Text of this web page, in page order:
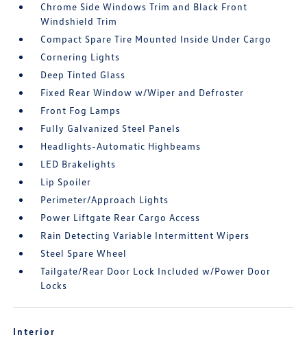
Chrome Side Windows Trim and Black Front
Windshield Trim
Compact Spare Tire Mounted Inside Under Cargo
Cornering Lights
Deep Tinted Glass
Fixed Rear Window w/Wiper and Defroster
Front Fog Lamps
Fully Galvanized Steel Panels
Headlights-Automatic Highbeams
LED Brakelights
Lip Spoiler
Perimeter/Approach Lights
Power Liftgate Rear Cargo Access
Rain Detecting Variable Intermittent Wipers
Steel Spare Wheel
Tailgate/Rear Door Lock Included w/Power Door
Locks
Interior